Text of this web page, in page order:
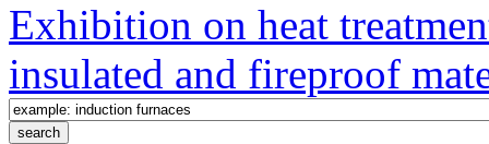
Exhibition on heat
insulated and fireproof